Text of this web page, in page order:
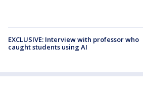
EXCLUSIVE: Interview with professor who
caught students using AI